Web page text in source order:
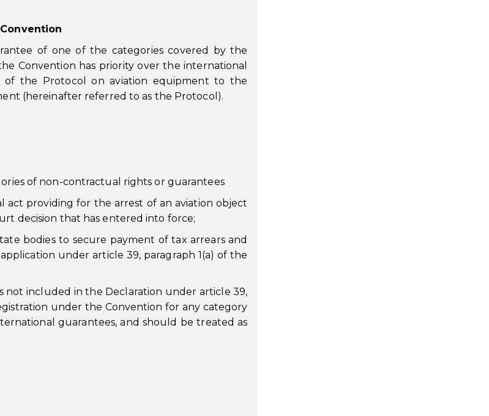
of one of the categories covered by the
Convention has priority over the international
the Protocol on aviation equipment to the
(hereinafter referred to as the Protocol).
of non-contractual rights or guarantees
act providing for the arrest of an aviation object
decision that has entered into force;
bodies to secure payment of tax arrears and
under article 39, paragraph 1(a) of the
included in the Declaration under article 39,
under the Convention for any category
guarantees, and should be treated as